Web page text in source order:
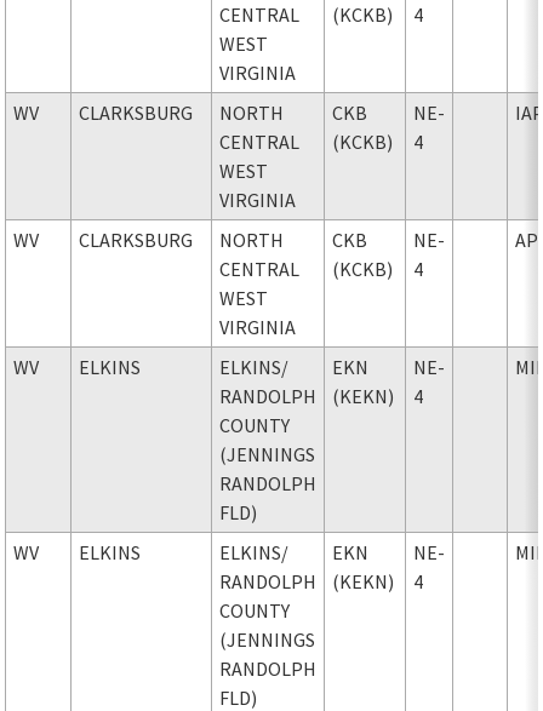
CENTRAL
WEST
VIRGINIA
(KCKB)
4
WV CLARKSBURG
NORTH
CENTRAL
WEST
VIRGINIA
CKB
(KCKB)
NE-
4
WV CLARKSBURG
NORTH
CENTRAL
WEST
VIRGINIA
CKB
(KCKB)
NE-
4
WV ELKINS ELKINS/
RANDOLPH
COUNTY
(JENNINGS
RANDOLPH
FLD)
EKN
(KEKN)
NE-
4
WV ELKINS ELKINS/
RANDOLPH
COUNTY
(JENNINGS
RANDOLPH
FLD)
EKN
(KEKN)
NE-
4